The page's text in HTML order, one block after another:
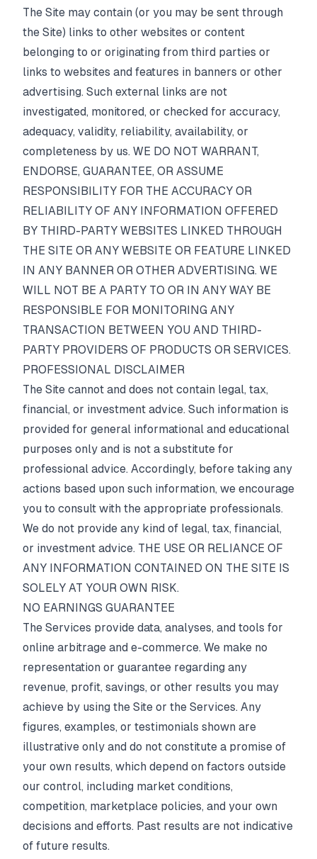
The Site may contain (or you may be sent through
the Site) links to other websites or content
belonging to or originating from third parties or
links to websites and features in banners or other
advertising. Such external links are not
investigated, monitored, or checked for accuracy,
adequacy, validity, reliability, availability, or
completeness by us. WE DO NOT WARRANT,
ENDORSE, GUARANTEE, OR ASSUME
RESPONSIBILITY FOR THE ACCURACY OR
RELIABILITY OF ANY INFORMATION OFFERED
BY THIRD-PARTY WEBSITES LINKED THROUGH
THE SITE OR ANY WEBSITE OR FEATURE LINKED
IN ANY BANNER OR OTHER ADVERTISING. WE
WILL NOT BE A PARTY TO OR IN ANY WAY BE
RESPONSIBLE FOR MONITORING ANY
TRANSACTION BETWEEN YOU AND THIRD-
PARTY PROVIDERS OF PRODUCTS OR SERVICES.
PROFESSIONAL DISCLAIMER
The Site cannot and does not contain legal, tax,
financial, or investment advice. Such information is
provided for general informational and educational
purposes only and is not a substitute for
professional advice. Accordingly, before taking any
actions based upon such information, we encourage
you to consult with the appropriate professionals.
We do not provide any kind of legal, tax, financial,
or investment advice. THE USE OR RELIANCE OF
ANY INFORMATION CONTAINED ON THE SITE IS
SOLELY AT YOUR OWN RISK.
NO EARNINGS GUARANTEE
The Services provide data, analyses, and tools for
online arbitrage and e-commerce. We make no
representation or guarantee regarding any
revenue, profit, savings, or other results you may
achieve by using the Site or the Services. Any
figures, examples, or testimonials shown are
illustrative only and do not constitute a promise of
your own results, which depend on factors outside
our control, including market conditions,
competition, marketplace policies, and your own
decisions and efforts. Past results are not indicative
of future results.